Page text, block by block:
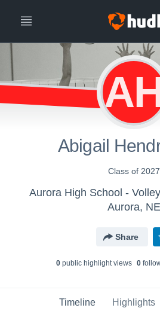
Abigail
Class of 2027
Aurora High School -
Aurora, NE
Share
0public highlight views 0
Timeline Highlights